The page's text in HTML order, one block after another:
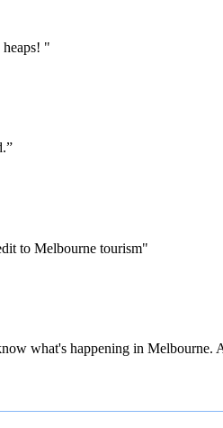
"
to Melbourne tourism"
what's happening in Melbourne.